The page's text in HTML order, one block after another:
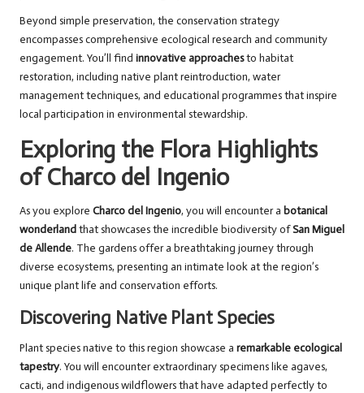
Beyond simple preservation, the conservation strategy
encompasses comprehensive ecological research and community
engagement. You’ll find innovative approachesto habitat
restoration, including native plant reintroduction, water
management techniques, and educational programmes that inspire
local participation in environmental stewardship.
Exploring the Flora Highlights
of Charco del Ingenio
As you explore Charco del Ingenio, you will encounter a botanical
wonderland that showcases the incredible biodiversity ofSan Miguel
de Allende. The gardens offer a breathtaking journey through
diverse ecosystems, presenting an intimate look at the region’s
unique plant life and conservation efforts.
Discovering Native Plant Species
Plant species native to this region showcase a remarkable ecological
tapestry. You will encounter extraordinary specimens like agaves,
cacti, and indigenous wildflowers that have adapted perfectly to